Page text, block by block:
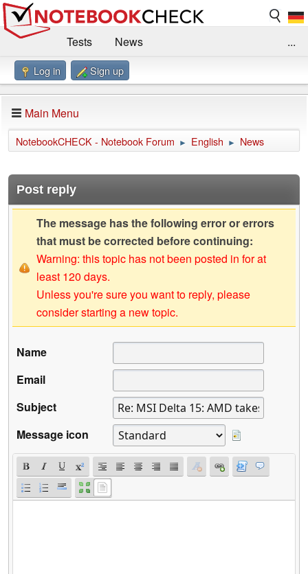
Tests
News
Benchmarks / Technik
Forum
Impressum
...
Log in Sign up
Main Menu
NotebookCHECK - Notebook Forum ► English ► News
Post reply
The message has the following error or errors
that must be corrected before continuing:
Warning: this topic has not been posted in for at
least 120 days.
Unless you're sure you want to reply, please
consider starting a new topic.
Name
Email
Subject
Message icon